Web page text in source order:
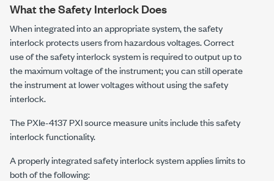
What the Safety Interlock Does
When integrated into an appropriate system, the safety
interlock protects users from hazardous voltages. Correct
use of the safety interlock system is required to output up to
the maximum voltage of the instrument; you can still operate
the instrument at lower voltages without using the safety
interlock.
ThePXIe-4137PXI source measure units include this safety
interlock functionality.
A properly integrated safety interlock system applies limits to
both of the following: